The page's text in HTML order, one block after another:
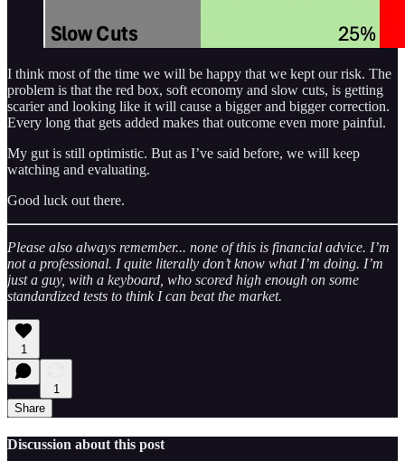
I think most of the time we will be happy that we kept our risk. The
problem is that the red box, soft economy and slow cuts, is getting
scarier and looking like it will cause a bigger and bigger correction.
Every long that gets added makes that outcome even more painful.
My gut is still optimistic. But as I’ve said before, we will keep
watching and evaluating.
Good luck out there.
Please also always remember... none of this is financial advice. I’m
not a professional. I quite literally don’t know what I’m doing. I’m
just a guy, with a keyboard, who scored high enough on some
standardized tests to think I can beat the market.
1
1
Share
Discussion about this post